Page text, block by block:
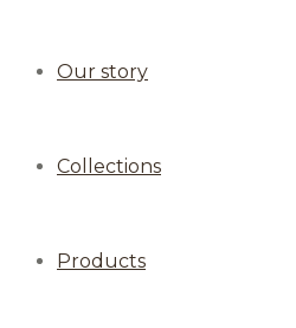
Our story
Collections
Products